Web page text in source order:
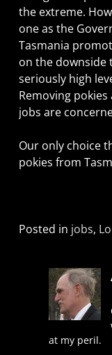
the extreme.
one as the
Tasmania
on the downside
seriously high
Removing
jobs are
Our only choice
pokies from
Posted in jobs,
at my peril.